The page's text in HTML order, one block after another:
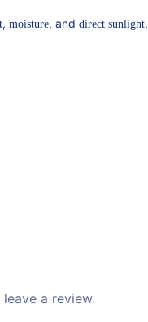
, moisture, and direct sunlight.
a review.